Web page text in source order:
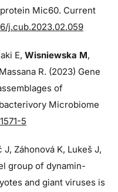
Mic60. Current
j.cub.2023.02.059
E, Wisniewska M,
R. (2023) Gene
of
Microbiome
5
J, Záhonová K, Lukeš J,
group of dynamin-
and giant viruses is